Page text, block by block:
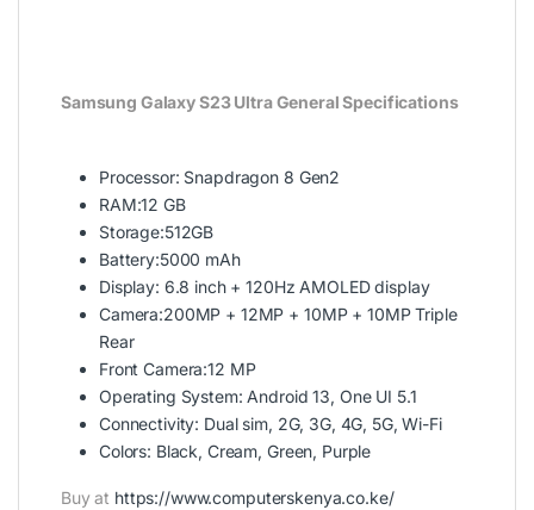
Samsung Galaxy S23 Ultra General Specifications
Processor: Snapdragon 8 Gen2
RAM:12 GB
Storage:512GB
Battery:5000 mAh
Display: 6.8 inch + 120Hz AMOLED display
Camera:200MP + 12MP + 10MP + 10MP Triple
Rear
Front Camera:12 MP
Operating System: Android 13, One UI 5.1
Connectivity: Dual sim, 2G, 3G, 4G, 5G, Wi-Fi
Colors: Black, Cream, Green, Purple
Buy at https://www.computerskenya.co.ke/